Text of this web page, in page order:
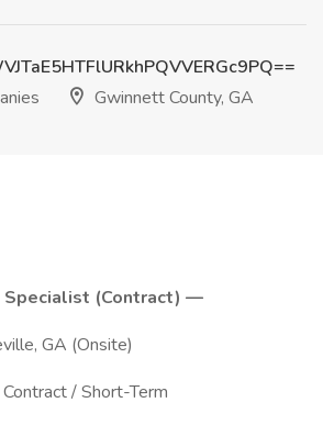
Gwinnett County, GA
Specialist (Contract) —
GA (Onsite)
Contract / Short-Term